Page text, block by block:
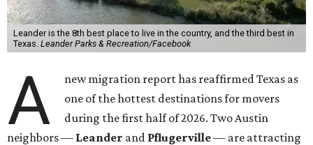
Leander is the 8th best place to live in the country, and the third best in
Texas. Leander Parks & Recreation/Facebook
A
new migration report has reaffirmed Texas as
one of the hottest destinations for movers
during the first half of 2026. Two Austin
neighbors — Leander and Pflugerville— are attracting